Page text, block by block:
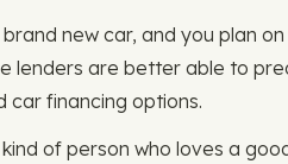
new car, and you plan
lenders are better able to
car financing options.
of person who loves a